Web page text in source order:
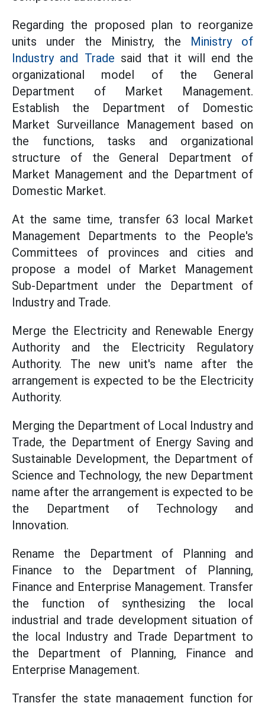
Regarding the proposed plan to reorganize
units under the Ministry, the Ministry of
Industry and Trade said that it will end the
organizational model of the General
Department of Market Management.
Establish the Department of Domestic
Market Surveillance Management based on
the functions, tasks and organizational
structure of the General Department of
Market Management and the Department of
Domestic Market.
At the same time, transfer 63 local Market
Management Departments to the People's
Committees of provinces and cities and
propose a model of Market Management
Sub-Department under the Department of
Industry and Trade.
Merge the Electricity and Renewable Energy
Authority and the Electricity Regulatory
Authority. The new unit's name after the
arrangement is expected to be the Electricity
Authority.
Merging the Department of Local Industry and
Trade, the Department of Energy Saving and
Sustainable Development, the Department of
Science and Technology, the new Department
name after the arrangement is expected to be
the Department of Technology and
Innovation.
Rename the Department of Planning and
Finance to the Department of Planning,
Finance and Enterprise Management. Transfer
the function of synthesizing the local
industrial and trade development situation of
the local Industry and Trade Department to
the Department of Planning, Finance and
Enterprise Management.
Transfer the state management function for